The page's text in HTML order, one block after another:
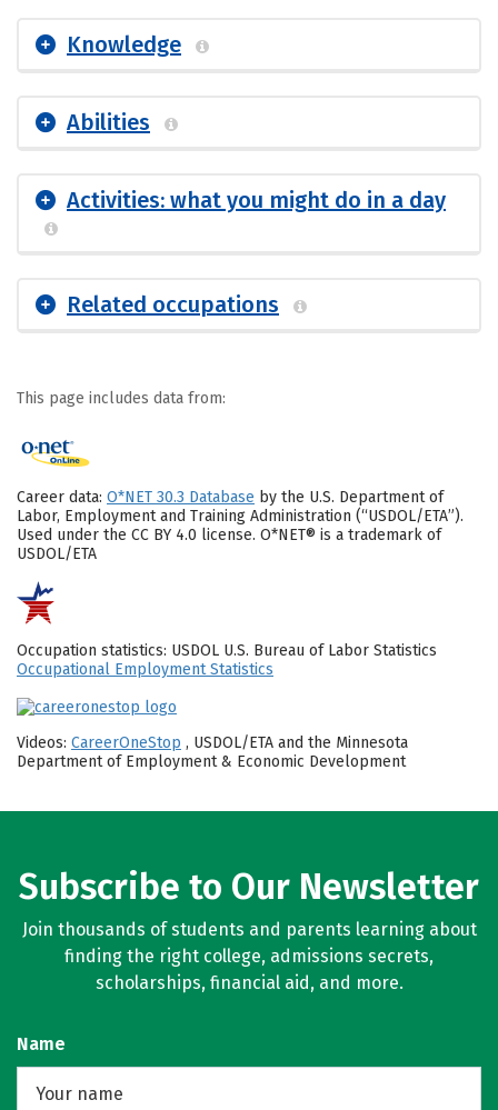
Knowledge
Abilities
Activities: what you might do in a day
Related occupations
This page includes data from:
Career data: O*NET 30.3 Database by the U.S. Department of
Labor, Employment and Training Administration (“USDOL/ETA”).
Used under the CC BY 4.0 license. O*NET® is a trademark of
USDOL/ETA
Occupation statistics: USDOL U.S. Bureau of Labor Statistics
Occupational Employment Statistics
Videos: CareerOneStop , USDOL/ETA and the Minnesota
Department of Employment & Economic Development
Subscribe to Our Newsletter
Join thousands of students and parents learning about
finding the right college, admissions secrets,
scholarships, financial aid, and more.
Name